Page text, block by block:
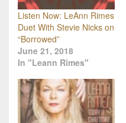
Listen Now: LeAnn Rimes
Duet With Stevie Nicks on
“Borrowed”
June 21, 2018
In "Leann Rimes"